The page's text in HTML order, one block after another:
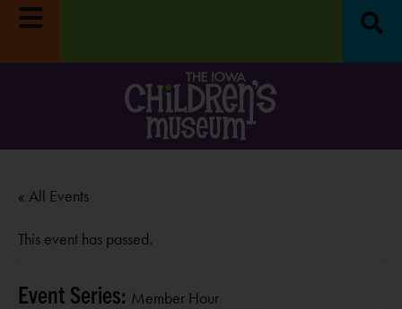
« All Events
This event has passed.
Event Series: Member Hour